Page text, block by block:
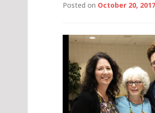
Posted on October 20, 2017